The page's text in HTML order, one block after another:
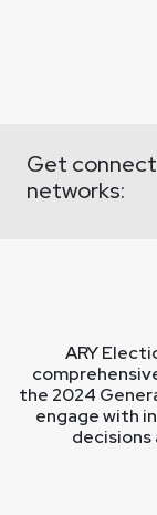
Get
networks:
ARY
the 2024
engage with